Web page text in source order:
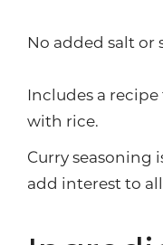
No added salt or
Includes a recipe
with rice.
Curry seasoning
add interest to